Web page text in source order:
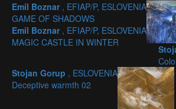
Emil Boznar , EFIAP/P, ESLOVENIA
GAME OF SHADOWS
Emil Boznar , EFIAP/P, ESLOVENIA
MAGIC CASTLE IN WINTER
Stojan Gorup , ESLOVENIA
Deceptive warmth 02